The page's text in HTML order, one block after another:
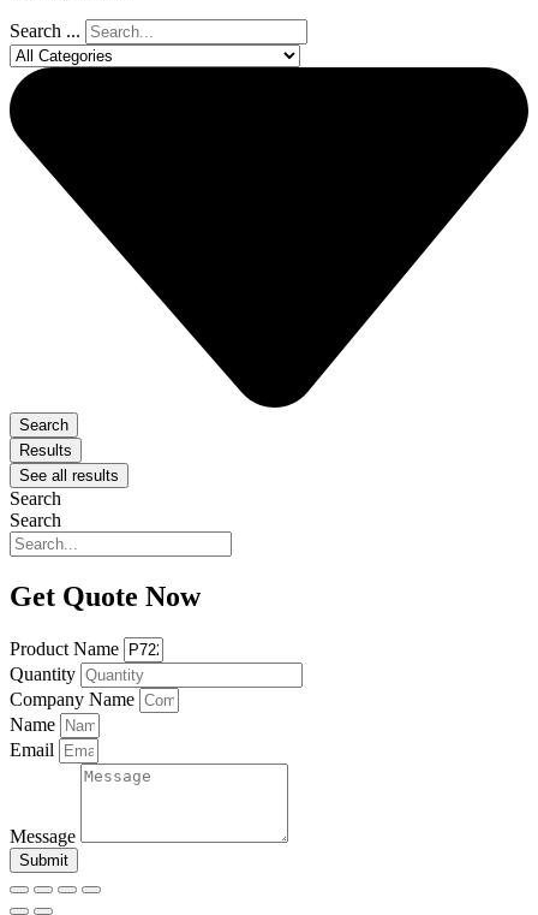
Search ...
Search
Results
See all results
Search
Search
Get Quote Now
Product Name
Quantity
Company Name
Name
Email
Message
Submit